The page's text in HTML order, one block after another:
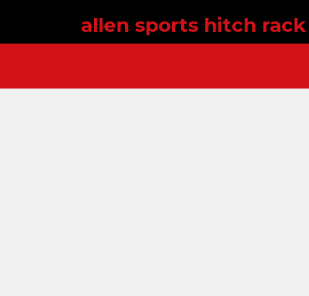
allen sports hitch